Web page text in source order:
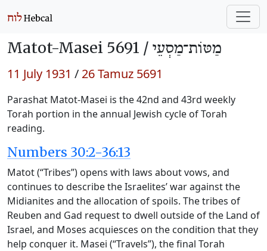
Matot-Masei 5691 / מַטּוֹת־מַסְעֵי
11 July 1931 / 26 Tamuz 5691
Parashat Matot-Masei is the 42nd and 43rd weekly
Torah portion in the annual Jewish cycle of Torah
reading.
Numbers 30:2-36:13
Matot (“Tribes”) opens with laws about vows, and
continues to describe the Israelites’ war against the
Midianites and the allocation of spoils. The tribes of
Reuben and Gad request to dwell outside of the Land of
Israel, and Moses acquiesces on the condition that they
help conquer it. Masei (“Travels”), the final Torah